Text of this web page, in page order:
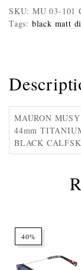
SKU: MU 03-101
Tags: black matt
MAURON
44mm
BLACK
40%